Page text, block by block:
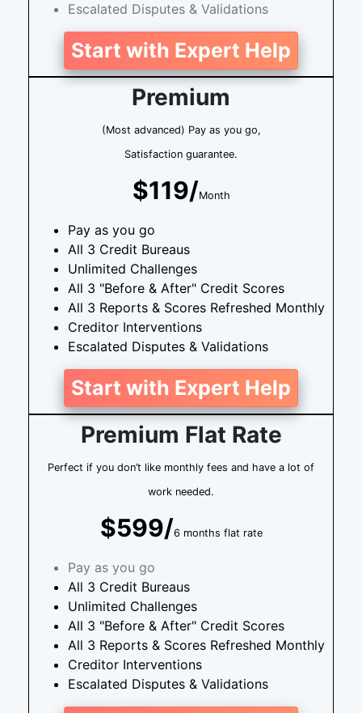
Escalated Disputes & Validations
Start with Expert Help
Premium
(Most advanced) Pay as you go,
Satisfaction guarantee.
$119/Month
Pay as you go
All 3 Credit Bureaus
Unlimited Challenges
All 3 "Before & After" Credit Scores
All 3 Reports & Scores Refreshed Monthly
Creditor Interventions
Escalated Disputes & Validations
Start with Expert Help
Premium Flat Rate
Perfect if you don’t like monthly fees and have a lot of
work needed.
$599/6 months flat rate
Pay as you go
All 3 Credit Bureaus
Unlimited Challenges
All 3 "Before & After" Credit Scores
All 3 Reports & Scores Refreshed Monthly
Creditor Interventions
Escalated Disputes & Validations